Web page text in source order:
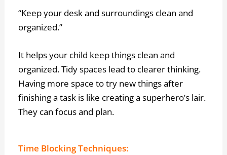
“Keep your desk and surroundings clean and
organized.”
It helps your child keep things clean and
organized. Tidy spaces lead to clearer thinking.
Having more space to try new things after
finishing a task is like creating a superhero’s lair.
They can focus and plan.
Time Blocking Techniques: